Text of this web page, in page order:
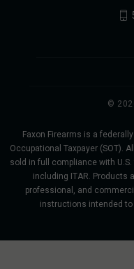
©
Faxon Firearms is a
Occupational Taxpayer (SOT).
sold in full compliance with
including ITAR. Products
professional, and
instructions intended